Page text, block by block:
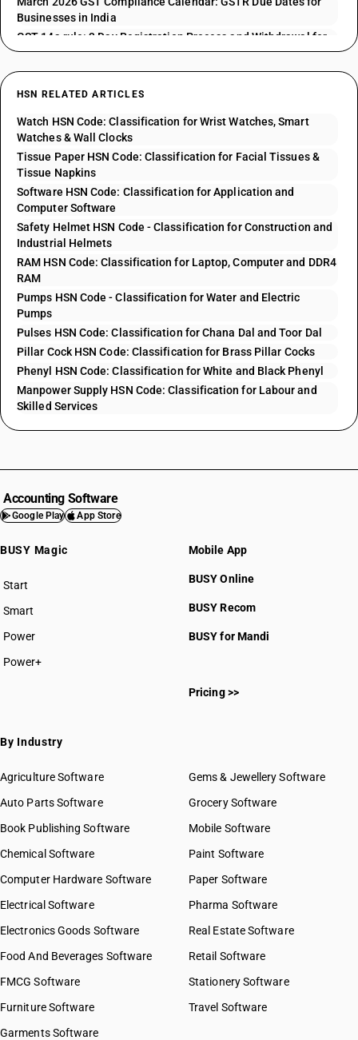
Businesses in India
GST 14a rule: 3 Day Registration Process and Withdrawal for
GSTR 1 Issues
HSN RELATED ARTICLES
Watch HSN Code: Classification for Wrist Watches, Smart
Watches & Wall Clocks
Tissue Paper HSN Code: Classification for Facial Tissues &
Tissue Napkins
Software HSN Code: Classification for Application and
Computer Software
Safety Helmet HSN Code - Classification for Construction and
Industrial Helmets
RAM HSN Code: Classification for Laptop, Computer and DDR4
RAM
Pumps HSN Code - Classification for Water and Electric
Pumps
Pulses HSN Code: Classification for Chana Dal and Toor Dal
Pillar Cock HSN Code: Classification for Brass Pillar Cocks
Phenyl HSN Code: Classification for White and Black Phenyl
Manpower Supply HSN Code: Classification for Labour and
Skilled Services
Accounting Software
Google Play App Store
BUSY Magic
Start
BUSY plan
Smart
Power
Power+
Mobile App
BUSY Online
BUSY Recom
BUSY for Mandi
Pricing >>
By Industry
Agriculture Software
Auto Parts Software
Book Publishing Software
Chemical Software
Computer Hardware Software
Electrical Software
Electronics Goods Software
Food And Beverages Software
FMCG Software
Furniture Software
Garments Software
Gems & Jewellery Software
Grocery Software
Mobile Software
Paint Software
Paper Software
Pharma Software
Real Estate Software
Retail Software
Stationery Software
Travel Software